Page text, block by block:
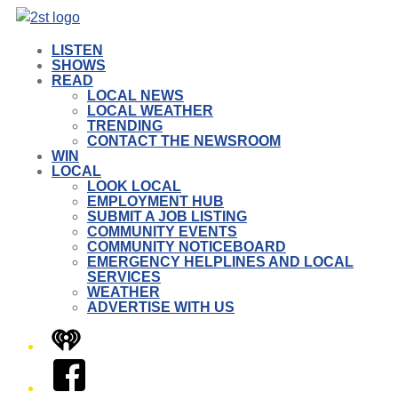
LISTEN
SHOWS
READ
LOCAL NEWS
LOCAL WEATHER
TRENDING
CONTACT THE NEWSROOM
WIN
LOCAL
LOOK LOCAL
EMPLOYMENT HUB
SUBMIT A JOB LISTING
COMMUNITY EVENTS
COMMUNITY NOTICEBOARD
EMERGENCY HELPLINES AND LOCAL
SERVICES
WEATHER
ADVERTISE WITH US
iHeart
Facebook